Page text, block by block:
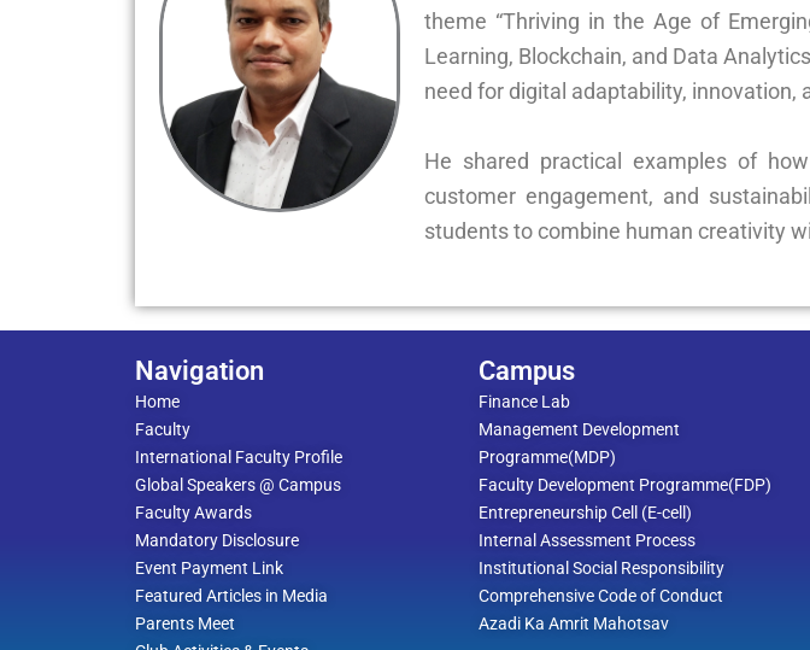
theme “Thriving in the Age of
Learning, Blockchain, and Data
need for digital adaptability, innovation,
He shared practical examples of
customer engagement, and
students to combine human creativity
Navigation
Home
Faculty
International Faculty Profile
Global Speakers @ Campus
Faculty Awards
Mandatory Disclosure
Event Payment Link
Featured Articles in Media
Parents Meet
Campus
Finance Lab
Management Development
Programme(MDP)
Faculty Development Programme(FDP)
Entrepreneurship Cell (E-cell)
Internal Assessment Process
Institutional Social Responsibility
Comprehensive Code of Conduct
Azadi Ka Amrit Mahotsav